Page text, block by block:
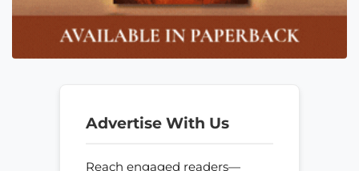
Advertise With Us
Reach engaged readers—